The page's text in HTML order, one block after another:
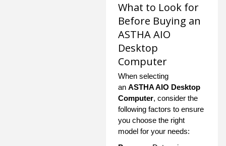
What to Look for
Before Buying an
ASTHA AIO
Desktop
Computer
When selecting
an ASTHA AIO Desktop
Computer, consider the
following factors to ensure
you choose the right
model for your needs: